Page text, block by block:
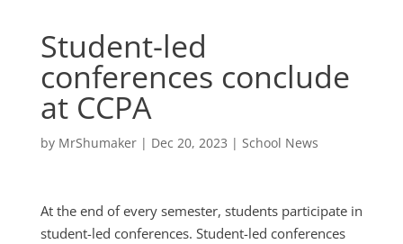
Student-led
conferences conclude
at CCPA
by MrShumaker| Dec 20, 2023 | School News
At the end of every semester, students participate in
student-led conferences. Student-led conferences